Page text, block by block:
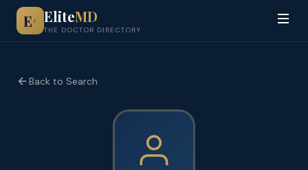
E+ EliteMD
THE DOCTOR DIRECTORY
Back to Search